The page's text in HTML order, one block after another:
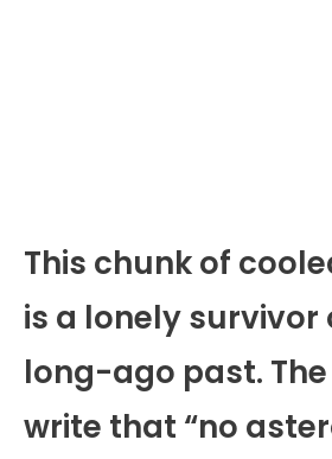
This chunk of
is a lonely survivor
long-ago past.
write that “no